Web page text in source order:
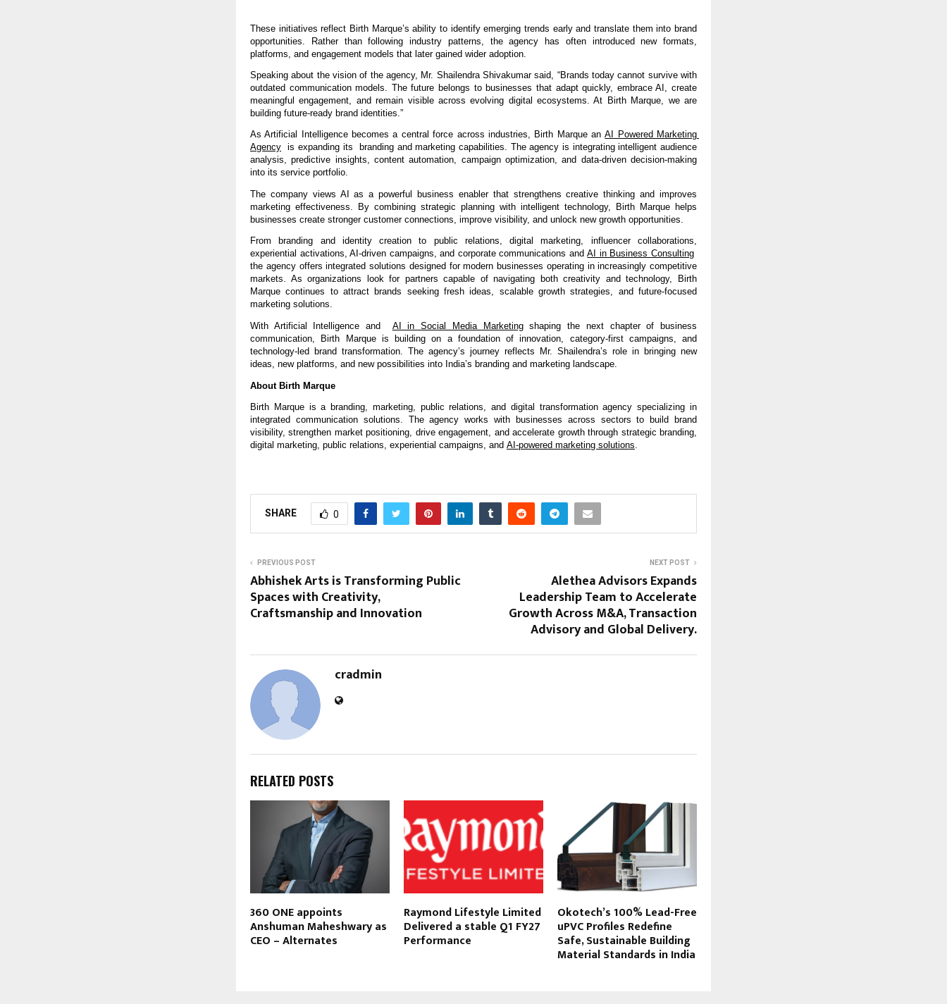
These initiatives reflect Birth Marque’s ability to identify emerging trends early and translate them into brand
opportunities. Rather than following industry patterns, the agency has often introduced new formats,
platforms, and engagement models that later gained wider adoption.
Speaking about the vision of the agency, Mr. Shailendra Shivakumar said, “Brands today cannot survive with
outdated communication models. The future belongs to businesses that adapt quickly, embrace AI, create
meaningful engagement, and remain visible across evolving digital ecosystems. At Birth Marque, we are
building future-ready brand identities.”
As Artificial Intelligence becomes a central force across industries, Birth Marque an AI Powered Marketing
Agency is expanding its  branding and marketing capabilities.
The agency is integrating intelligent audience
analysis, predictive insights, content automation, campaign optimization, and data-driven decision-making
into its service portfolio.
The company views AI as a powerful business enabler that strengthens creative thinking and improves
marketing effectiveness. By combining strategic planning with intelligent technology, Birth Marque helps
businesses create stronger customer connections, improve visibility, and unlock new growth opportunities.
From branding and identity creation to public relations, digital marketing, influencer collaborations,
experiential activations, AI-driven campaigns, and corporate communications and AI in Business Consulting
the agency offers integrated solutions designed for modern businesses operating in increasingly competitive
markets. As organizations look for partners capable of navigating both creativity and technology, Birth
Marque continues to attract brands seeking fresh ideas, scalable growth strategies, and future-focused
marketing solutions.
With Artificial Intelligence and AI in Social Media Marketing shaping the next chapter of business
communication, Birth Marque is building on a foundation of innovation, category-first campaigns, and
technology-led brand transformation. The agency’s journey reflects Mr. Shailendra’s role in bringing new
ideas, new platforms, and new possibilities into India’s branding and marketing landscape.
About Birth Marque
Birth Marque is a branding, marketing, public relations, and digital transformation agency specializing in
integrated communication solutions. The agency works with businesses across sectors to build brand
visibility, strengthen market positioning, drive engagement, and accelerate growth through strategic branding,
digital marketing, public relations, experiential campaigns, and AI-powered marketing solutions.
SHARE 0
PREVIOUS POST
Abhishek Arts is Transforming Public
Spaces with Creativity,
Craftsmanship and Innovation
NEXT POST
Alethea Advisors Expands
Leadership Team to Accelerate
Growth Across M&A, Transaction
Advisory and Global Delivery.
cradmin
RELATED POSTS
360 ONE appoints
Anshuman Maheshwary as
CEO – Alternates
Raymond Lifestyle Limited
Delivered a stable Q1 FY27
Performance
Okotech’s 100% Lead-Free
uPVC Profiles Redefine
Safe, Sustainable Building
Material Standards in India